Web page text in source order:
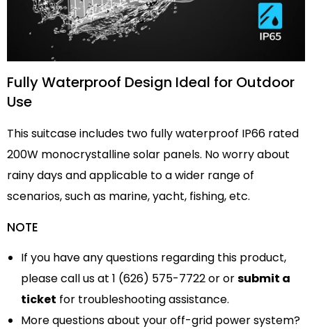
Fully Waterproof Design Ideal for Outdoor
Use
This suitcase includes two fully waterproof IP66 rated
200W monocrystalline solar panels. No worry about
rainy days and applicable to a wider range of
scenarios, such as marine, yacht, fishing, etc.
NOTE
If you have any questions regarding this product,
please call us at 1 (626) 575-7722 or orsubmit a
ticket for troubleshooting assistance.
More questions about your off-grid power system?